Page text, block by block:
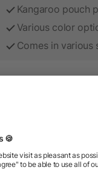
Kangaroo pouch
Various color
Comes in various